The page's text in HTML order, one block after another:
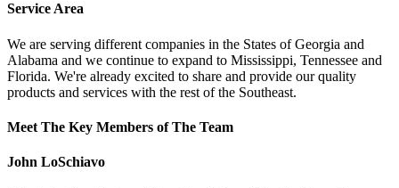
Service Area
We are serving different companies in the States of Georgia and
Alabama and we continue to expand to Mississippi, Tennessee and
Florida. We're already excited to share and provide our quality
products and services with the rest of the Southeast.
Meet The Key Members of The Team
John LoSchiavo